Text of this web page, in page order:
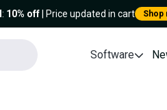
: 10% off| Price updated in cart Shop
Software